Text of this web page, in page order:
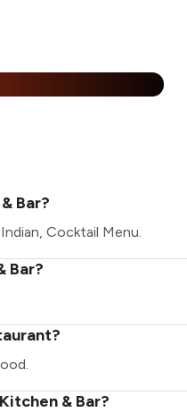
Bar?
Cocktail Menu.
Bar?
& Bar?